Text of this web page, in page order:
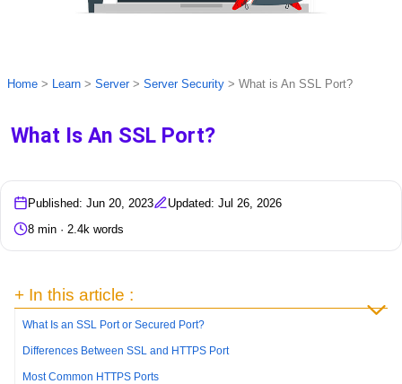
Home > Learn > Server> Server Security > What is An SSL Port?
What Is An SSL Port?
Published: Jun 20, 2023
Updated: Jul 26, 2026
8 min · 2.4k words
+ In this article :
What Is an SSL Port or Secured Port?
Differences Between SSL and HTTPS Port
Most Common HTTPS Ports